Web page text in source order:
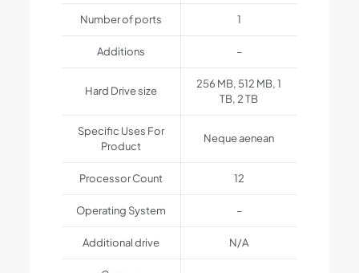
Number of ports 1
Additions –
Hard Drive size
256 MB, 512 MB, 1
TB, 2 TB
Specific Uses For
Product
Neque aenean
Processor Count 12
Operating System –
Additional drive N/A